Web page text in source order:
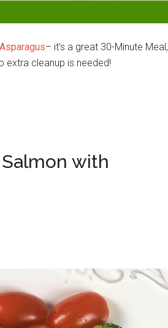
– it’s a great 30-Minute Meal,
extra cleanup is needed!
with